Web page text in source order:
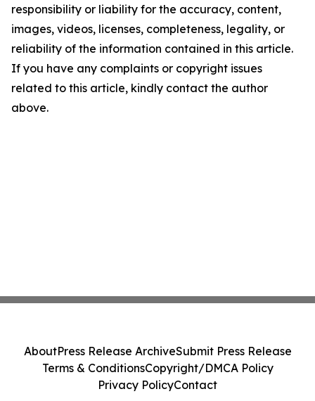
responsibility or liability for the accuracy, content,
images, videos, licenses, completeness, legality, or
reliability of the information contained in this article.
If you have any complaints or copyright issues
related to this article, kindly contact the author
above.
AboutPress Release ArchiveSubmit Press Release
Terms & ConditionsCopyright/DMCA Policy
Privacy PolicyContact